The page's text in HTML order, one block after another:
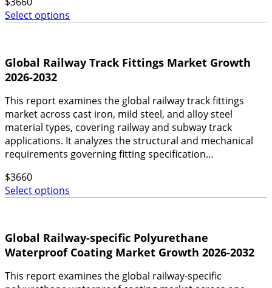
Select options
Global Railway Track Fittings Market Growth
2026-2032
This report examines the global railway track fittings
market across cast iron, mild steel, and alloy steel
material types, covering railway and subway track
applications. It analyzes the structural and mechanical
requirements governing fitting specification…
$3660
Select options
Global Railway-specific Polyurethane
Waterproof Coating Market Growth 2026-2032
This report examines the global railway-specific